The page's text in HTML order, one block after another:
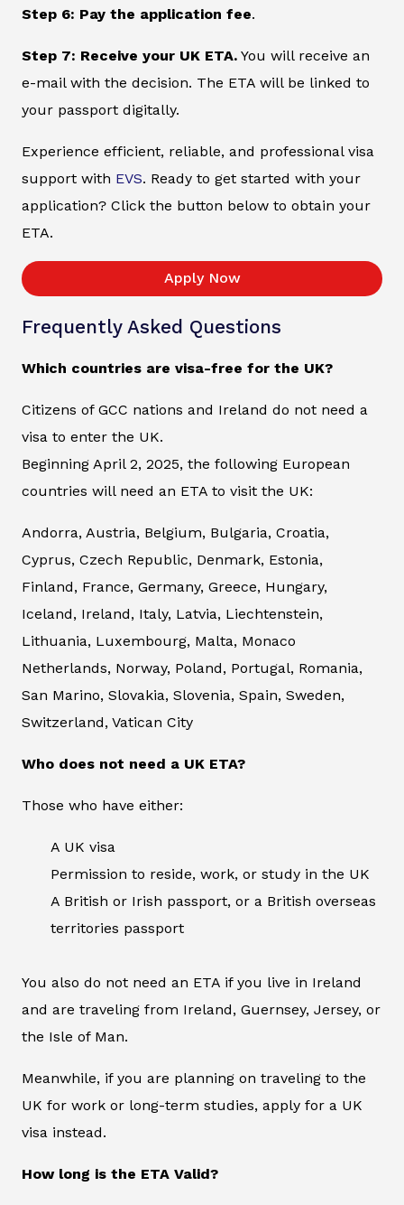
Step 6: Pay the application fee.
Step 7: Receive your UK ETA. You will receive an
e-mail with the decision. The ETA will be linked to
your passport digitally.
Experience efficient, reliable, and professional visa
support with EVS. Ready to get started with your
application? Click the button below to obtain your
ETA.
Apply Now
Frequently Asked Questions
Which countries are visa-free for the UK?
Citizens of GCC nations and Ireland do not need a
visa to enter the UK.
Beginning April 2, 2025, the following European
countries will need an ETA to visit the UK:
Andorra, Austria, Belgium, Bulgaria, Croatia,
Cyprus, Czech Republic, Denmark, Estonia,
Finland, France, Germany, Greece, Hungary,
Iceland, Ireland, Italy, Latvia, Liechtenstein,
Lithuania, Luxembourg, Malta, Monaco
Netherlands, Norway, Poland, Portugal, Romania,
San Marino, Slovakia, Slovenia, Spain, Sweden,
Switzerland, Vatican City
Who does not need a UK ETA?
Those who have either:
A UK visa
Permission to reside, work, or study in the UK
A British or Irish passport, or a British overseas
territories passport
You also do not need an ETA if you live in Ireland
and are traveling from Ireland, Guernsey, Jersey, or
the Isle of Man.
Meanwhile, if you are planning on traveling to the
UK for work or long-term studies, apply for a UK
visa instead.
How long is the ETA Valid?